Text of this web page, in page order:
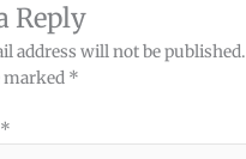
Reply
address will not be published.
marked *
*